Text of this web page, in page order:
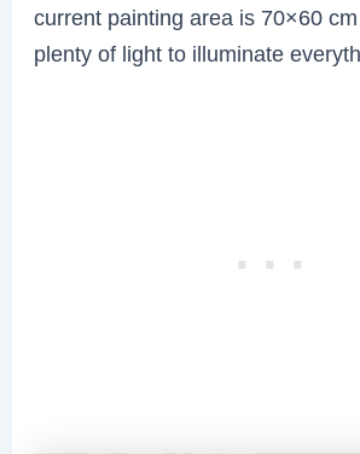
current painting area is 70×60
plenty of light to illuminate